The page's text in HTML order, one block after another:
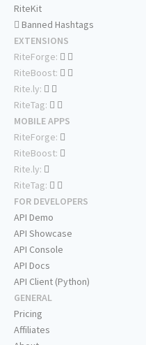
RiteKit
Banned Hashtags
EXTENSIONS
RiteForge:
RiteBoost:
Rite.ly:
RiteTag:
MOBILE APPS
RiteForge:
RiteBoost:
Rite.ly:
RiteTag:
FOR DEVELOPERS
API Demo
API Showcase
API Console
API Docs
API Client (Python)
GENERAL
Pricing
Affiliates